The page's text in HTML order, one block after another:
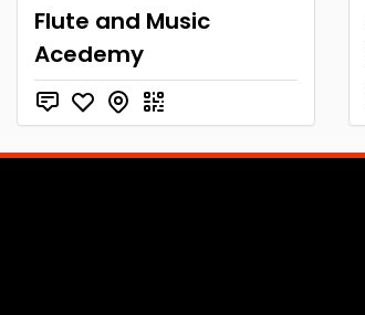
Flute and Music
Acedemy